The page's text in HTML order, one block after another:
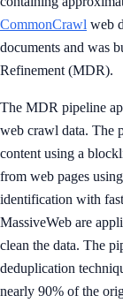
CommonCrawl web
documents and was
Refinement (MDR).
The MDR pipeline
web crawl data. The
content using a
from web pages
identification with
MassiveWeb are
clean the data. The
deduplication
nearly 90% of the